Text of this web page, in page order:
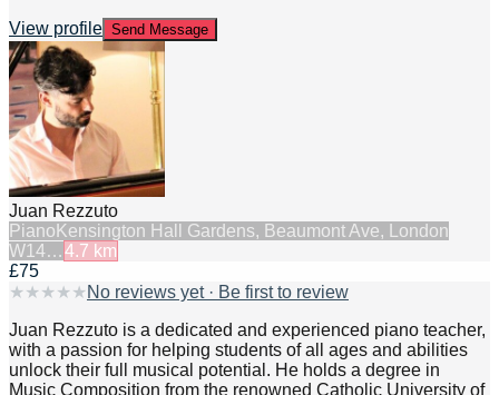
View profile Send Message
Juan Rezzuto
Piano Kensington Hall Gardens, Beaumont Ave, London
W14…4.7 km
£75
★ ★ ★ ★ ★ No reviews yet · Be first to review
Juan Rezzuto is a dedicated and experienced piano teacher,
with a passion for helping students of all ages and abilities
unlock their full musical potential. He holds a degree in
Music Composition from the renowned Catholic University of